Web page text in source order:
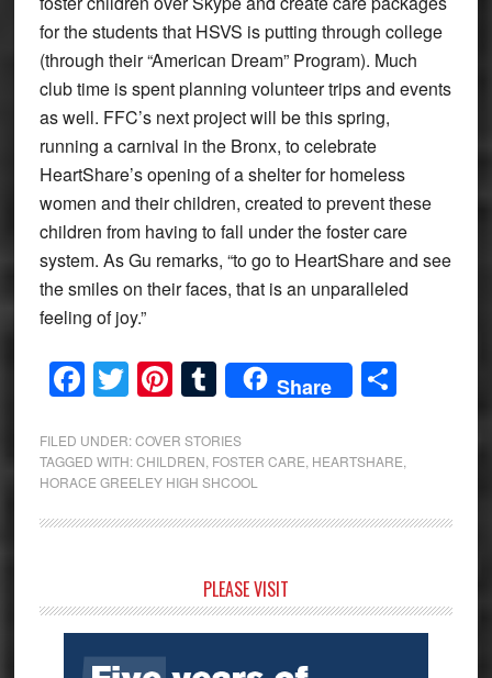
for the students that HSVS is putting through college
(through their “American Dream” Program). Much
club time is spent planning volunteer trips and events
as well. FFC’s next project will be this spring,
running a carnival in the Bronx, to celebrate
HeartShare’s opening of a shelter for homeless
women and their children, created to prevent these
children from having to fall under the foster care
system. As Gu remarks, “to go to HeartShare and see
the smiles on their faces, that is an unparalleled
feeling of joy.”
Facebook
Twitter
Pinterest
Tumblr
Share Share
FILED UNDER:COVER STORIES
TAGGED WITH:CHILDREN FOSTER CARE HEARTSHARE
HORACE GREELEY HIGH SHCOOL
Sidebar
PLEASE VISIT